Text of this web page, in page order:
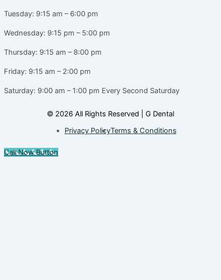
Tuesday: 9:15 am – 6:00 pm
Wednesday: 9:15 pm – 5:00 pm
Thursday: 9:15 am – 8:00 pm
Friday: 9:15 am – 2:00 pm
Saturday: 9:00 am – 1:00 pm Every Second Saturday
© 2026 All Rights Reserved | G Dental
Privacy PolicyTerms & Conditions
Call Now Button